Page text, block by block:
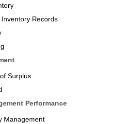
Records
Surplus
Performance
Management